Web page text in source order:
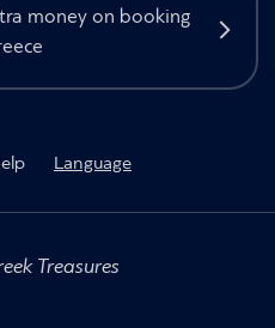
money on booking
Language
Treasures